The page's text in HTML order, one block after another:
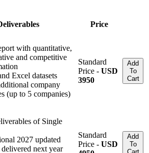
Price
with quantitative,
and competitive
Excel datasets
company
(up to 5 companies)
Standard
Price - USD
3950
Add
To
Cart
of Single
2027 updated
next year
Standard
Price - USD
Add
To
Cart